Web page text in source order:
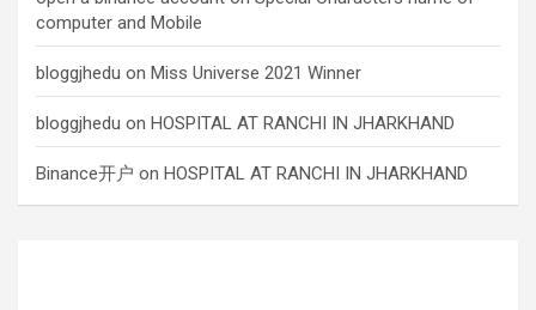
computer and Mobile
bloggjhedu on Miss Universe 2021 Winner
bloggjhedu on HOSPITAL AT RANCHI IN JHARKHAND
Binance开户 on HOSPITAL AT RANCHI IN JHARKHAND